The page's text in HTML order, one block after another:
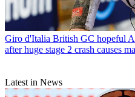
Giro d'Italia British GC hopeful
after huge stage 2 crash causes
Latest in News